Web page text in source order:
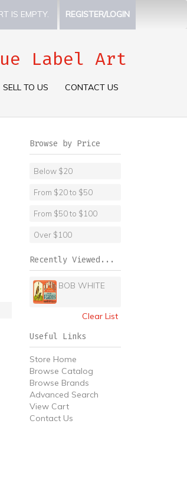
IS EMPTY. REGISTER/LOGIN
Label Art
SELL TO US CONTACT US
Browse by Price
Below $20
From $20 to $50
From $50 to $100
Over $100
Recently Viewed...
BOB WHITE
Clear List
Useful Links
Store Home
Browse Catalog
Browse Brands
Advanced Search
View Cart
Contact Us